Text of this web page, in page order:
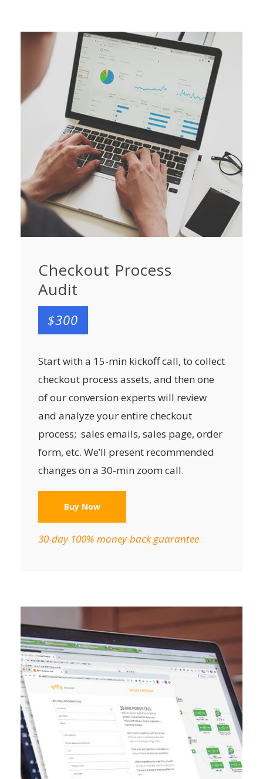
Checkout Process
Audit
$300
Start with a 15-min kickoff call, to collect
checkout process assets, and then one
of our conversion experts will review
and analyze your entire checkout
process; sales emails, sales page, order
form, etc. We’ll present recommended
changes on a 30-min zoom call.
Buy Now
30-day 100% money-back guarantee